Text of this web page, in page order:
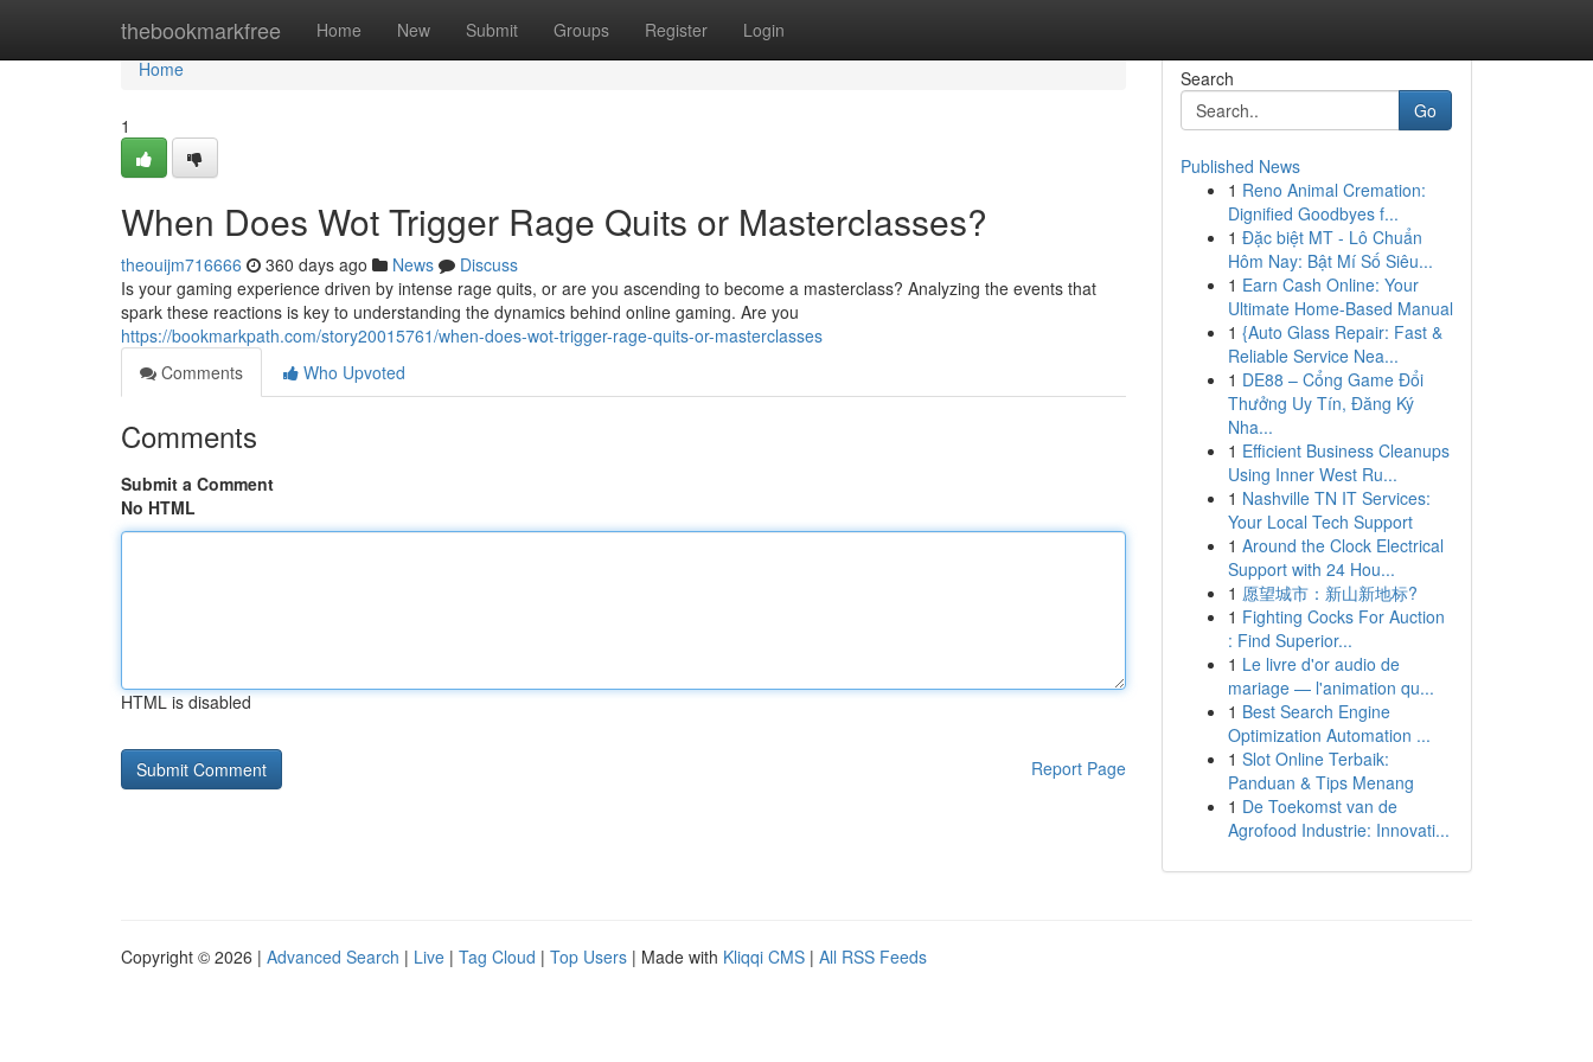
thebookmarkfree Home New Submit Groups Register Login
Home
Home
1
When Does Wot Trigger Rage Quits or Masterclasses?
theouijm716666 360 days ago News
Discuss
Is your gaming experience driven by intense rage quits, or are you ascending to become a masterclass? Analyzing the events that
spark these reactions is key to understanding the dynamics behind online gaming. Are you
https://bookmarkpath.com/story20015761/when-does-wot-trigger-rage-quits-or-masterclasses
Comments
Who Upvoted
Comments
Submit a Comment
No HTML
HTML is disabled
Report Page
Search
Go
Published News
1 Reno Animal Cremation:
Dignified Goodbyes f...
1 Đặc biệt MT - Lô Chuẩn
Hôm Nay: Bật Mí Số Siêu...
1 Earn Cash Online: Your
Ultimate Home-Based Manual
1 {Auto Glass Repair: Fast &
Reliable Service Nea...
1 DE88 – Cổng Game Đổi
Thưởng Uy Tín, Đăng Ký
Nha...
1 Efficient Business Cleanups
Using Inner West Ru...
1 Nashville TN IT Services:
Your Local Tech Support
1 Around the Clock Electrical
Support with 24 Hou...
1 愿望城市：新山新地标?
1 Fighting Cocks For Auction
: Find Superior...
1 Le livre d'or audio de
mariage — l'animation qu...
1 Best Search Engine
Optimization Automation ...
1 Slot Online Terbaik:
Panduan & Tips Menang
1 De Toekomst van de
Agrofood Industrie: Innovati...
Copyright © 2026 | Advanced Search | Live | Tag Cloud | Top Users | Made with Kliqqi CMS | All RSS Feeds